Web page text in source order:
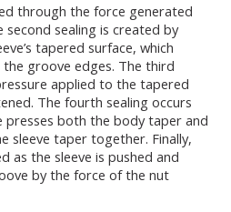
through the force generated
sealing is created by
tapered surface, which
groove edges. The third
applied to the tapered
The fourth sealing occurs
both the body taper and
sleeve taper together. Finally,
as the sleeve is pushed and
by the force of the nut